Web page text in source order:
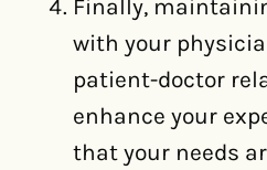
Finally,
with your
patient-doctor
enhance your
that your needs